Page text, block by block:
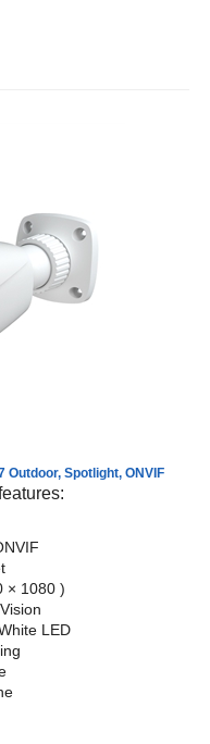
Outdoor, Spotlight, ONVIF
× 1080 )
LED